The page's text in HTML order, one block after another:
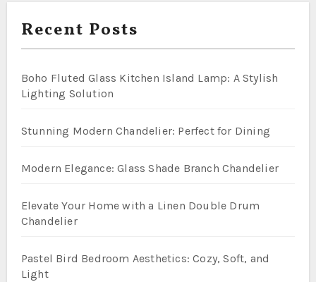
Recent Posts
Boho Fluted Glass Kitchen Island Lamp: A Stylish
Lighting Solution
Stunning Modern Chandelier: Perfect for Dining
Modern Elegance: Glass Shade Branch Chandelier
Elevate Your Home with a Linen Double Drum
Chandelier
Pastel Bird Bedroom Aesthetics: Cozy, Soft, and
Light